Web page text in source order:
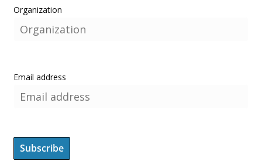
Organization
Email address